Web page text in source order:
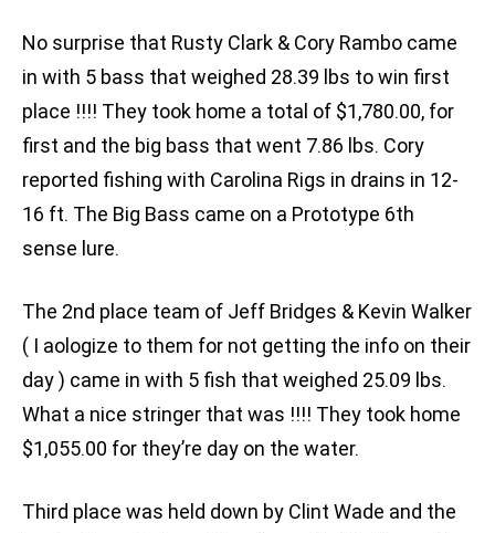
No surprise that Rusty Clark & Cory Rambo came
in with 5 bass that weighed 28.39 lbs to win first
place !!!! They took home a total of $1,780.00, for
first and the big bass that went 7.86 lbs. Cory
reported fishing with Carolina Rigs in drains in 12-
16 ft. The Big Bass came on a Prototype 6th
sense lure.
The 2nd place team of Jeff Bridges & Kevin Walker
( I aologize to them for not getting the info on their
day ) came in with 5 fish that weighed 25.09 lbs.
What a nice stringer that was !!!! They took home
$1,055.00 for they’re day on the water.
Third place was held down by Clint Wade and the